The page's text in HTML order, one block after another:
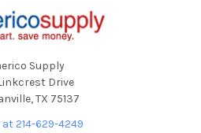
Supply
Drive
TX 75137
214-629-4249